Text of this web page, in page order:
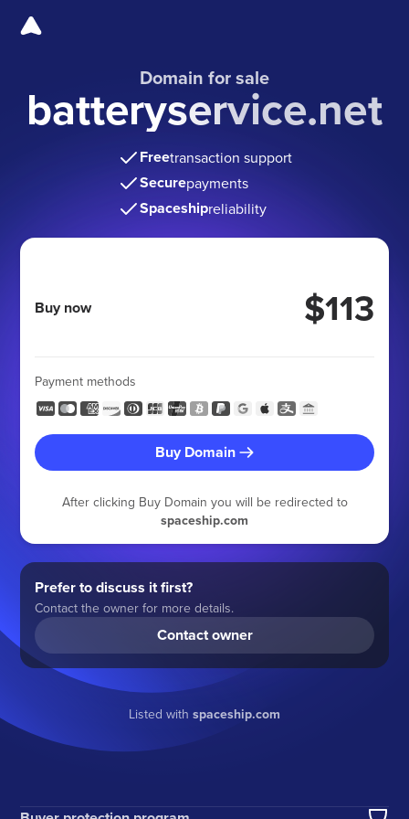
Domain for sale
batteryservice.net
Freetransaction support
Securepayments
Spaceshipreliability
Buy now $113
Payment methods
Buy Domain
After clicking Buy Domain you will be redirected to
spaceship.com
Prefer to discuss it first?
Contact the owner for more details.
Contact owner
Listed with spaceship.com